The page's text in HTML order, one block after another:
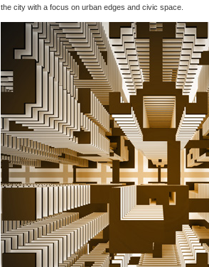
the city with a focus on urban edges and civic space.